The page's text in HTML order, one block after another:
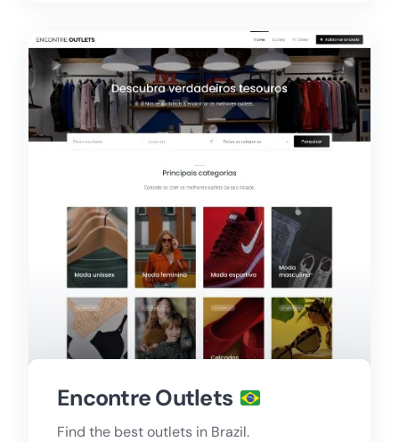
Encontre Outlets
Find the best outlets in Brazil.